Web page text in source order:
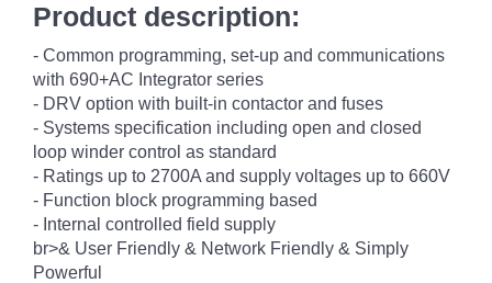
Product description:
- Common programming, set-up and communications
with 690+AC Integrator series
- DRV option with built-in contactor and fuses
- Systems specification including open and closed
loop winder control as standard
- Ratings up to 2700A and supply voltages up to 660V
- Function block programming based
- Internal controlled field supply
br>& User Friendly & Network Friendly & Simply
Powerful